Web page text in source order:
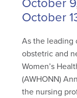
October
As the leading
obstetric and
Women’s
(AWHONN)
the nursing